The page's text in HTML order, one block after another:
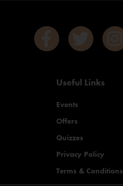
Useful Links
Events
Offers
Quizzes
Privacy Policy
Terms & Conditions